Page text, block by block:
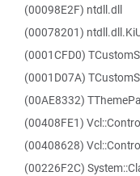
(00098E2F) ntdll.dll
(00078201)
(0001CFD0)
(0001D07A)
(00AE8332)
(00408FE1)
(00408628)
(00226F2C)